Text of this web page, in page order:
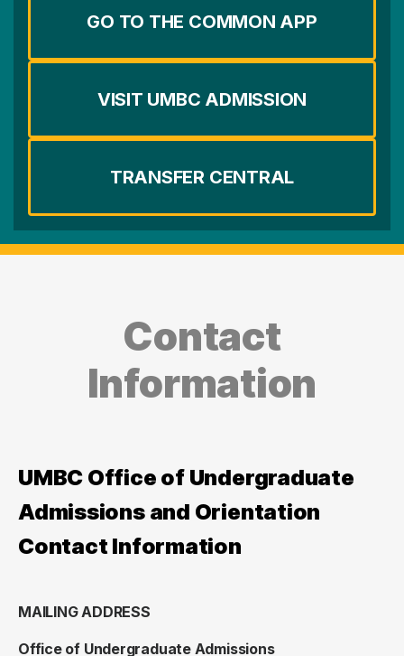
GO TO THE COMMON APP
VISIT UMBC ADMISSION
TRANSFER CENTRAL
Contact
Information
UMBC Office of Undergraduate
Admissions and Orientation
Contact Information
MAILING ADDRESS
Office of Undergraduate Admissions